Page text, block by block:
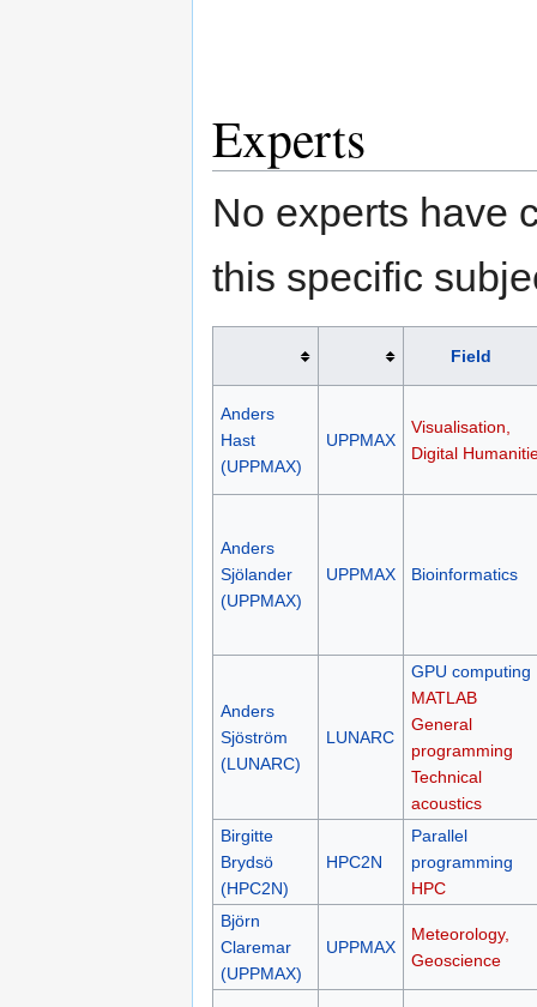
Experts
No experts have
this specific
Field
Anders
Hast
(UPPMAX)
UPPMAX
Visualisation,
Digital
Anders
Sjölander
(UPPMAX)
UPPMAX Bioinformatics
Anders
Sjöström
(LUNARC)
LUNARC
GPU computing
MATLAB
General
programming
Technical
acoustics
Birgitte
Brydsö
(HPC2N)
HPC2N
Parallel
programming
HPC
Björn
Claremar
(UPPMAX)
UPPMAX
Meteorology,
Geoscience